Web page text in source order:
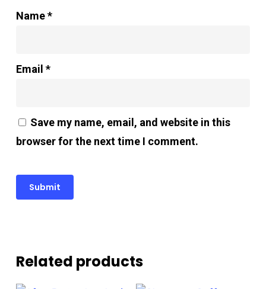
Name*
Email *
Save my name, email, and website in this
browser for the next time I comment.
Related products